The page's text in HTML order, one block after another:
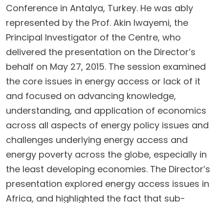
Conference in Antalya, Turkey. He was ably
represented by the Prof. Akin Iwayemi, the
Principal Investigator of the Centre, who
delivered the presentation on the Director’s
behalf on May 27, 2015. The session examined
the core issues in energy access or lack of it
and focused on advancing knowledge,
understanding, and application of economics
across all aspects of energy policy issues and
challenges underlying energy access and
energy poverty across the globe, especially in
the least developing economies. The Director’s
presentation explored energy access issues in
Africa, and highlighted the fact that sub-